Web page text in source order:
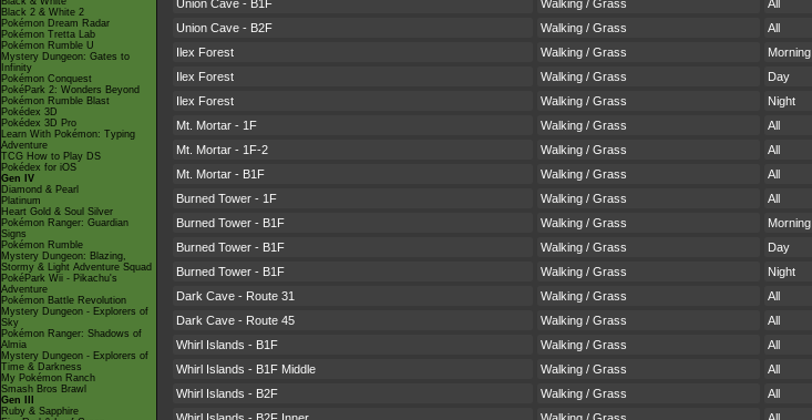
Black 2 & White 2
Pokémon Dream Radar
Pokémon Tretta Lab
Pokémon Rumble U
Mystery Dungeon: Gates to
Infinity
Pokémon Conquest
PokéPark 2: Wonders Beyond
Pokémon Rumble Blast
Pokédex 3D
Pokédex 3D Pro
Learn With Pokémon: Typing
Adventure
TCG How to Play DS
Pokédex for iOS
Gen IV
Diamond & Pearl
Platinum
Heart Gold & Soul Silver
Pokémon Ranger: Guardian
Signs
Pokémon Rumble
Mystery Dungeon: Blazing,
Stormy & Light Adventure Squad
PokéPark Wii - Pikachu's
Adventure
Pokémon Battle Revolution
Mystery Dungeon - Explorers of
Sky
Pokémon Ranger: Shadows of
Almia
Mystery Dungeon - Explorers of
Time & Darkness
My Pokémon Ranch
Smash Bros Brawl
Gen III
Ruby & Sapphire
Union Cave - B1F
Walking / Grass All
Union Cave - B2F
Walking / Grass All
Ilex Forest
Walking / Grass Morning
Ilex Forest
Walking / Grass Day
Ilex Forest
Walking / Grass Night
Mt. Mortar - 1F
Walking / Grass All
Mt. Mortar - 1F-2
Walking / Grass All
Mt. Mortar - B1F
Walking / Grass All
Burned Tower - 1F
Walking / Grass All
Burned Tower - B1F
Walking / Grass Morning
Burned Tower - B1F
Walking / Grass Day
Burned Tower - B1F
Walking / Grass Night
Dark Cave - Route 31
Walking / Grass All
Dark Cave - Route 45
Walking / Grass All
Whirl Islands - B1F
Walking / Grass All
Whirl Islands - B1F Middle
Walking / Grass All
Whirl Islands - B2F
Walking / Grass All